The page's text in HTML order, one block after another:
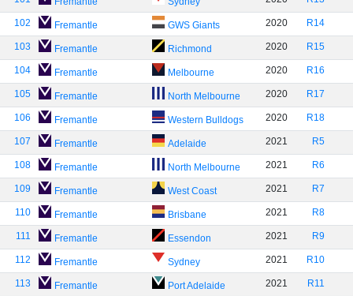
102 Fremantle GWS Giants 2020 R14
103 Fremantle Richmond 2020 R15
104 Fremantle Melbourne 2020 R16
105 Fremantle North Melbourne 2020 R17
106 Fremantle Western Bulldogs 2020 R18
107 Fremantle Adelaide 2021 R5
108 Fremantle North Melbourne 2021 R6
109 Fremantle West Coast 2021 R7
110 Fremantle Brisbane 2021 R8
111 Fremantle Essendon 2021 R9
112 Fremantle Sydney 2021 R10
113 Fremantle Port Adelaide 2021 R11